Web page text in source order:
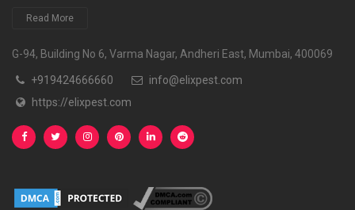
Read More
G-94, Building No 6, Varma Nagar, Andheri East, Mumbai, 400069
+919424666660
info@elixpest.com
https://elixpest.com